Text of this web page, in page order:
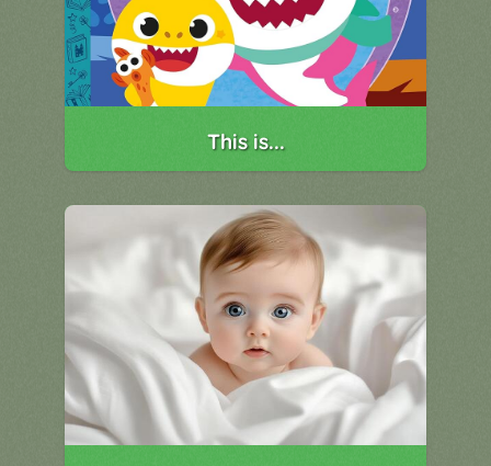
This is...